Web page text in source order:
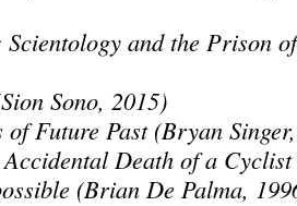
and the Prison
Sono, 2015)
Future Past (Bryan
Death of a
(Brian De Palma,